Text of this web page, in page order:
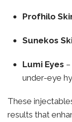
Profhilo
Sunekos
Lumi Eyes
under-eye
These
results that